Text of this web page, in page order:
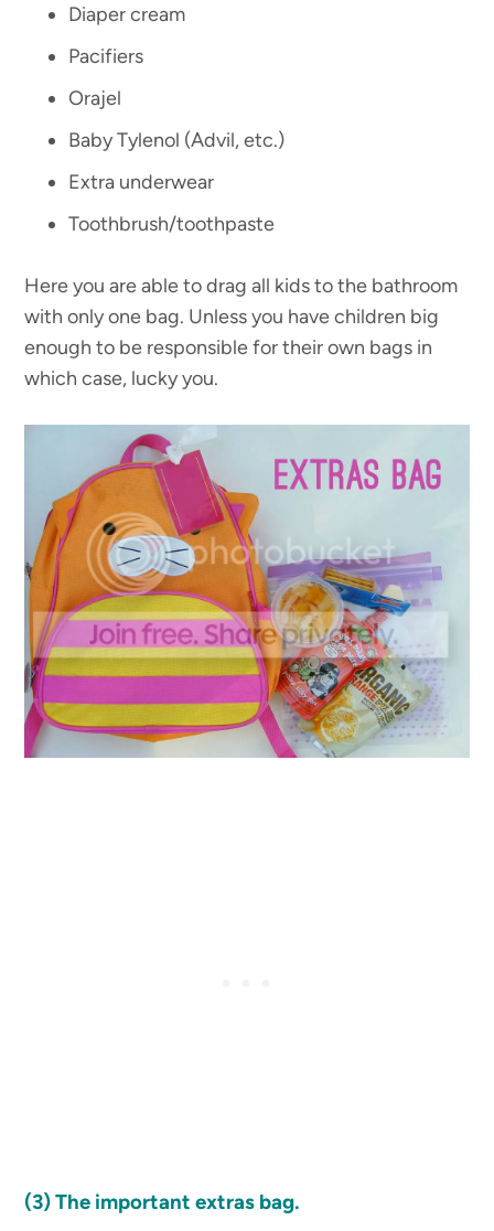
Diaper cream
Pacifiers
Orajel
Baby Tylenol (Advil, etc.)
Extra underwear
Toothbrush/toothpaste
Here you are able to drag all kids to the bathroom
with only one bag. Unless you have children big
enough to be responsible for their own bags in
which case, lucky you.
(3)The important extras bag.